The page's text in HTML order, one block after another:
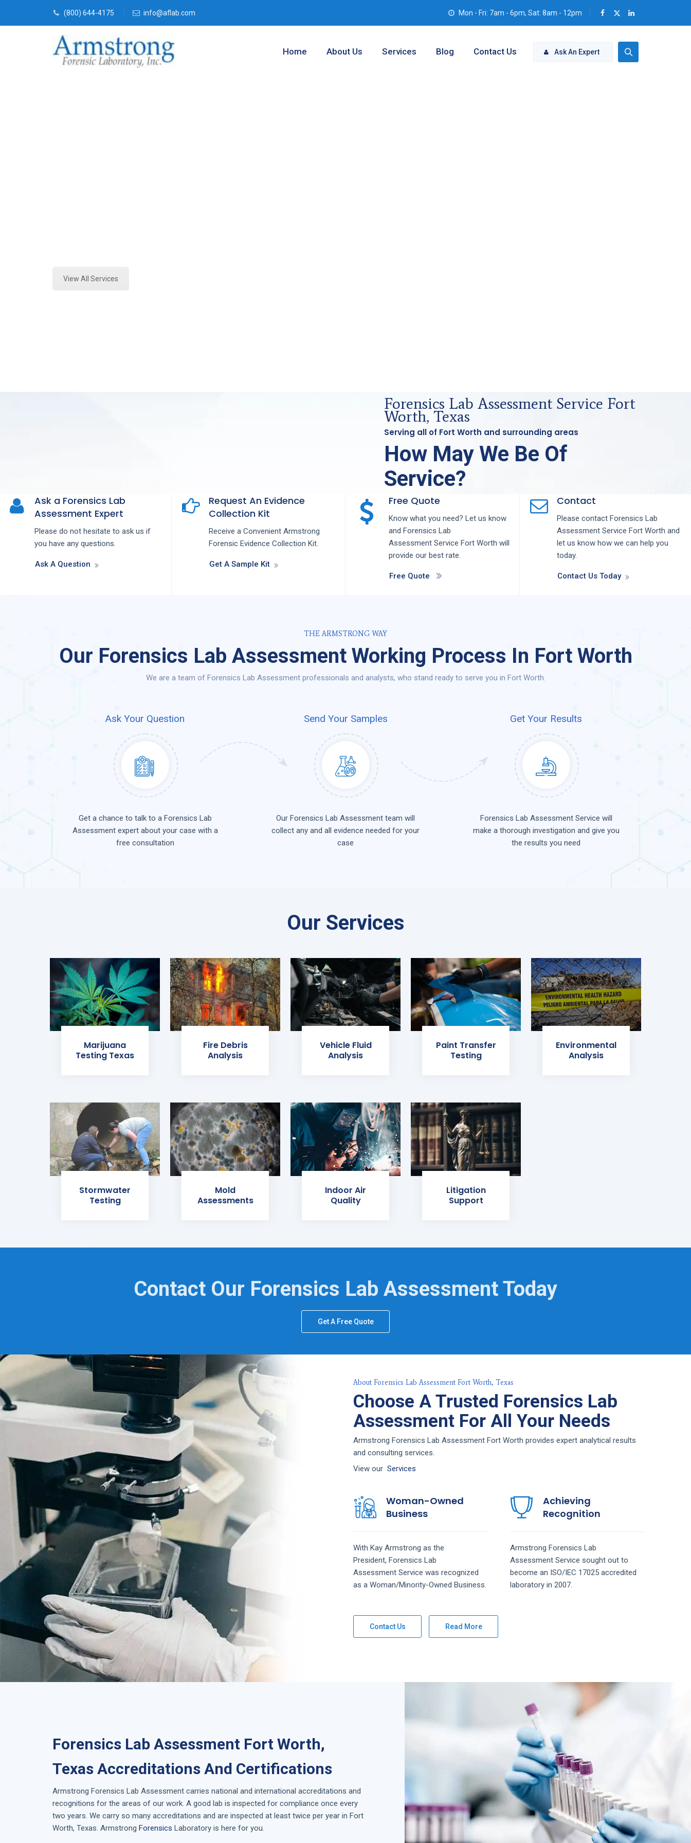
(800) 644-4175 info@aflab.com Mon - Fri: 7am - 6pm, Sat: 8am - 12pm
Ask An Expert
Home About Us Services Blog Contact Us
View All Services
Forensics Lab Assessment Service Fort
Worth, Texas
Serving all of Fort Worth and surrounding areas
How May We Be Of
Service?
Ask a Forensics Lab
Assessment Expert
Please do not hesitate to ask us if
you have any questions.
Ask A Question
Request An Evidence
Collection Kit
Receive a Convenient Armstrong
Forensic Evidence Collection Kit.
Get A Sample Kit
Free Quote
Know what you need? Let us know
and Forensics Lab
Assessment Service Fort Worth will
provide our best rate.
Free Quote
Contact
Please contact Forensics Lab
Assessment Service Fort Worth and
let us know how we can help you
today.
Contact Us Today
THE ARMSTRONG WAY
Our Forensics Lab Assessment Working Process In Fort Worth
We are a team of Forensics Lab Assessment professionals and analysts, who stand ready to serve you in Fort Worth.
Ask Your Question Send Your Samples Get Your Results
Get a chance to talk to a Forensics Lab
Assessment expert about your case with a
free consultation
Our Forensics Lab Assessment team will
collect any and all evidence needed for your
case
Forensics Lab Assessment Service will
make a thorough investigation and give you
the results you need
Our Services
Marijuana
Testing Texas
Fire Debris
Analysis
Vehicle Fluid
Analysis
Paint Transfer
Testing
Environmental
Analysis
Stormwater
Testing
Mold
Assessments
Indoor Air
Quality
Litigation
Support
Contact Our Forensics Lab Assessment Today
Get A Free Quote
About Forensics Lab Assessment Fort Worth, Texas
Choose A Trusted Forensics Lab
Assessment For All Your Needs
Armstrong Forensics Lab Assessment Fort Worth provides expert analytical results
and consulting services.
View our Services
Woman-Owned
Business
With Kay Armstrong as the
President, Forensics Lab
Assessment Service was recognized
as a Woman/Minority-Owned Business.
Achieving
Recognition
Armstrong Forensics Lab
Assessment Service sought out to
become an ISO/IEC 17025 accredited
laboratory in 2007.
Contact Us Read More
Forensics Lab Assessment Fort Worth,
Texas Accreditations And Certifications
Armstrong Forensics Lab Assessment carries national and international accreditations and
recognitions for the areas of our work. A good lab is inspected for compliance once every
two years. We carry so many accreditations and are inspected at least twice per year in Fort
Worth, Texas . Armstrong Forensics Laboratory is here for you.